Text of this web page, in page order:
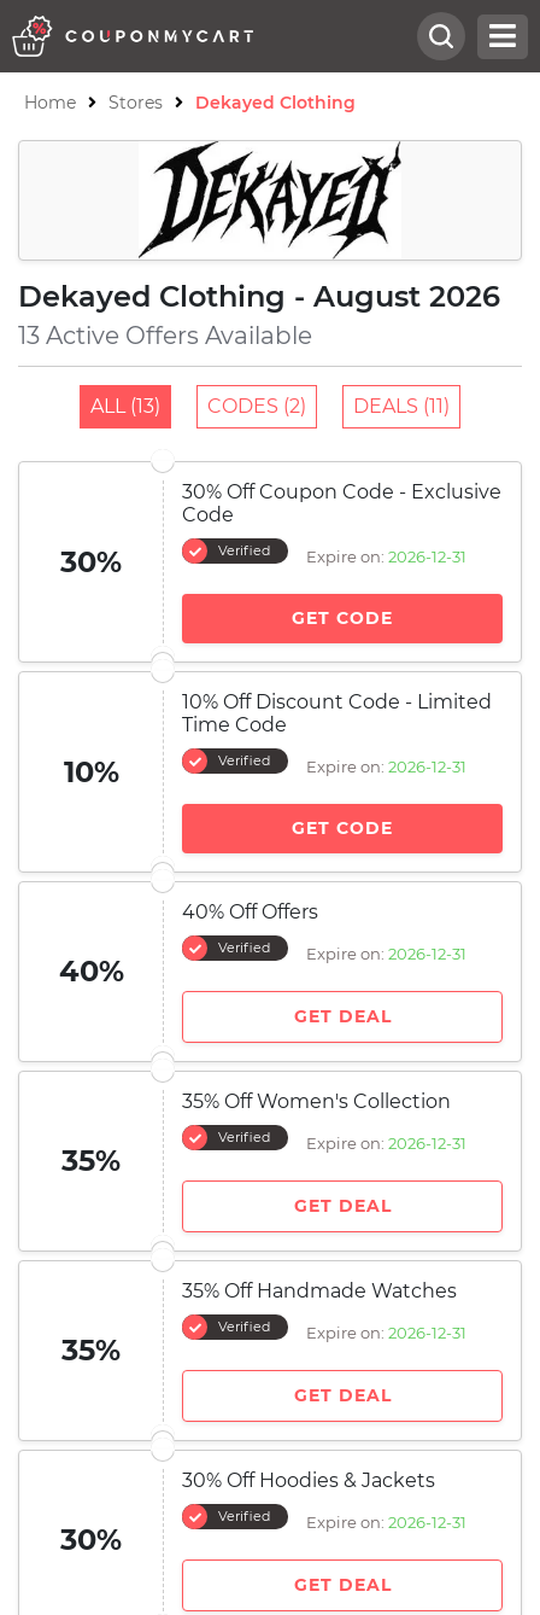
Home Stores Dekayed Clothing
Dekayed Clothing - August 2026
13 Active Offers Available
ALL (13) CODES (2) DEALS (11)
30%
30% Off Coupon Code - Exclusive
Code
Verified Expire on: 2026-12-31
GET CODE
10%
10% Off Discount Code - Limited
Time Code
Verified Expire on: 2026-12-31
GET CODE
40%
40% Off Offers
Verified Expire on: 2026-12-31
GET DEAL
35%
35% Off Women's Collection
Verified Expire on: 2026-12-31
GET DEAL
35%
35% Off Handmade Watches
Verified Expire on: 2026-12-31
GET DEAL
30%
30% Off Hoodies & Jackets
Verified Expire on: 2026-12-31
GET DEAL